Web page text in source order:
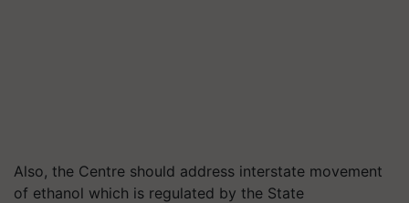
Also, the Centre should address interstate movement
of ethanol which is regulated by the State